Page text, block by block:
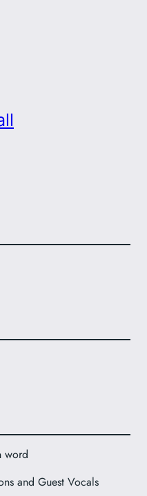
word
and Guest Vocals